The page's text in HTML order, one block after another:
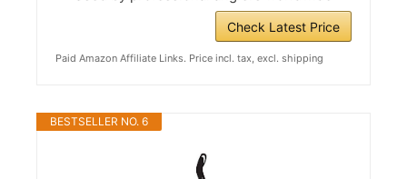
Check Latest Price
Paid Amazon Affiliate Links. Price incl. tax, excl. shipping
BESTSELLER NO. 6